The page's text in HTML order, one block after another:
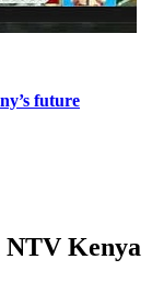
future
NTV Kenya